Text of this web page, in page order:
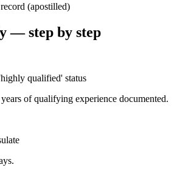
(apostilled)
— step by step
qualified' status
of qualifying experience documented.